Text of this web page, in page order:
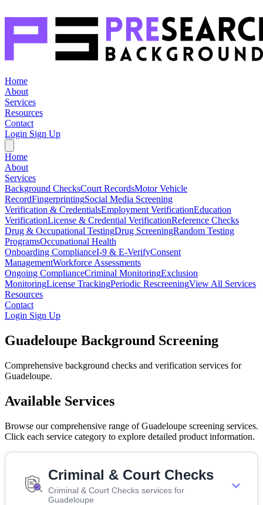
Home
About
Services
Resources
Contact
Login Sign Up
Home
About
Services
Background ChecksCourt RecordsMotor Vehicle
RecordFingerprintingSocial Media Screening
Verification & CredentialsEmployment VerificationEducation
VerificationLicense & Credential VerificationReference Checks
Drug & Occupational TestingDrug ScreeningRandom Testing
ProgramsOccupational Health
Onboarding ComplianceI-9 & E-VerifyConsent
ManagementWorkforce Assessments
Ongoing ComplianceCriminal MonitoringExclusion
MonitoringLicense TrackingPeriodic RescreeningView All Services
Resources
Contact
Login Sign Up
Guadeloupe Background Screening
Comprehensive background checks and verification services for
Guadeloupe.
Available Services
Browse our comprehensive range of Guadeloupe screening services.
Click each service category to explore detailed product information.
Criminal & Court Checks
Criminal & Court Checks services for
Guadeloupe